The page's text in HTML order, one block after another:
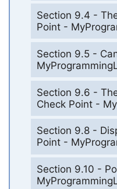
Section 9.4 -
Point -
Section 9.5 -
Section 9.6 -
Check Point -
Section 9.8 -
Point -
Section 9.10 -